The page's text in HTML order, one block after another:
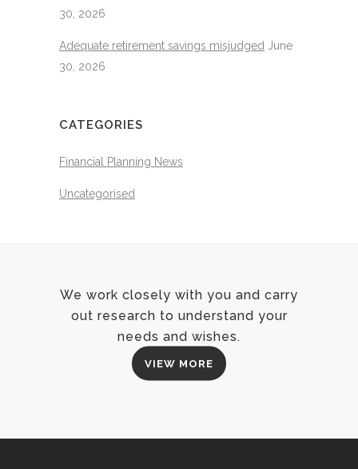
30, 2026
Adequate retirement savings misjudged
June
30, 2026
CATEGORIES
Financial Planning News
Uncategorised
We work closely with you and carry
out research to understand your
needs and wishes.
VIEW MORE